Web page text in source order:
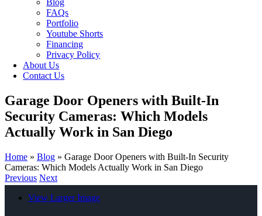
Blog
FAQs
Portfolio
Youtube Shorts
Financing
Privacy Policy
About Us
Contact Us
Garage Door Openers with Built-In
Security Cameras: Which Models
Actually Work in San Diego
Home » Blog » Garage Door Openers with Built-In Security
Cameras: Which Models Actually Work in San Diego
Previous Next
View Larger Image